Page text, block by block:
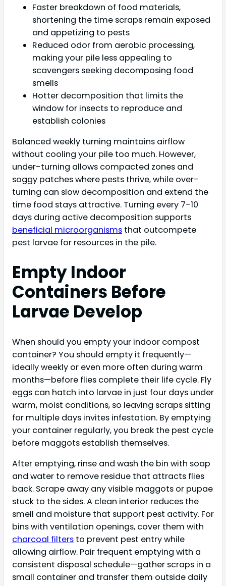
Faster breakdown of food materials,
shortening the time scraps remain exposed
and appetizing to pests
Reduced odor from aerobic processing,
making your pile less appealing to
scavengers seeking decomposing food
smells
Hotter decomposition that limits the
window for insects to reproduce and
establish colonies
Balanced weekly turning maintains airflow
without cooling your pile too much. However,
under-turning allows compacted zones and
soggy patches where pests thrive, while over-
turning can slow decomposition and extend the
time food stays attractive. Turning every 7-10
days during active decomposition supports
beneficial microorganisms that outcompete
pest larvae for resources in the pile.
Empty Indoor
Containers Before
Larvae Develop
When should you empty your indoor compost
container? You should empty it frequently—
ideally weekly or even more often during warm
months—before flies complete their life cycle. Fly
eggs can hatch into larvae in just four days under
warm, moist conditions, so leaving scraps sitting
for multiple days invites infestation. By emptying
your container regularly, you break the pest cycle
before maggots establish themselves.
After emptying, rinse and wash the bin with soap
and water to remove residue that attracts flies
back. Scrape away any visible maggots or pupae
stuck to the sides. A clean interior reduces the
smell and moisture that support pest activity. For
bins with ventilation openings, cover them with
charcoal filters to prevent pest entry while
allowing airflow. Pair frequent emptying with a
consistent disposal schedule—gather scraps in a
small container and transfer them outside daily